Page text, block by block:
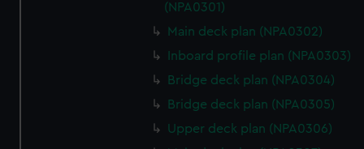
(NPA0301)
Main deck plan (NPA0302)
Inboard profile plan (NPA0303)
Bridge deck plan (NPA0304)
Bridge deck plan (NPA0305)
Upper deck plan (NPA0306)